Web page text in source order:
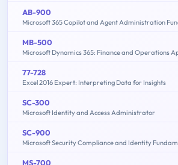
AB-900
Microsoft 365 Copilot and Agent Administration
MB-500
Microsoft Dynamics 365: Finance and Operations
77-728
Excel 2016 Expert: Interpreting Data for Insights
SC-300
Microsoft Identity and Access Administrator
SC-900
Microsoft Security Compliance and Identity
MS-700